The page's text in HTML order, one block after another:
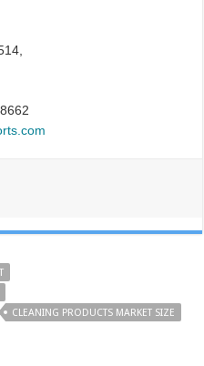
CLEANING PRODUCTS MARKET SIZE